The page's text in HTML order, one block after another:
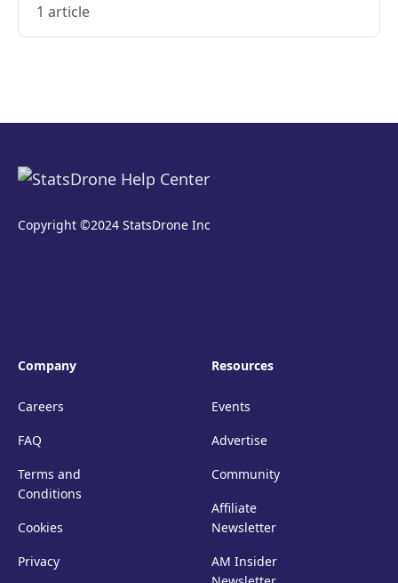
1 article
Copyright ©2024 StatsDrone Inc
Company
Careers
FAQ
Terms and
Conditions
Cookies
Privacy
Resources
Events
Advertise
Community
Affiliate
Newsletter
AM Insider